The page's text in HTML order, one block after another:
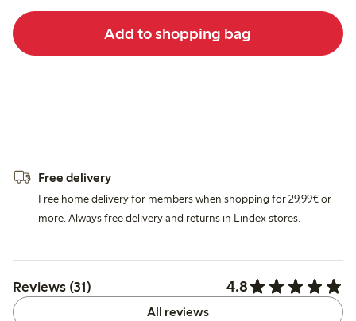
Add to shopping bag
Free delivery
Free home delivery for members when shopping for 29,99€ or
more. Always free delivery and returns in Lindex stores.
Reviews (31) 4.8
All reviews